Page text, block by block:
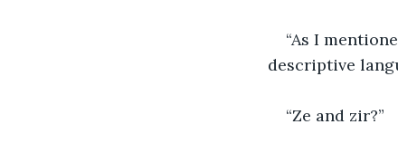
“As I
descriptive
“Ze and zir?”